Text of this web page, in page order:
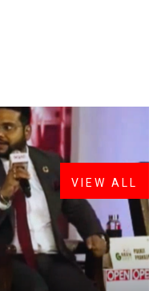
VIEW ALL